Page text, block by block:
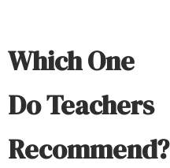
Which One
Do Teachers
Recommend?